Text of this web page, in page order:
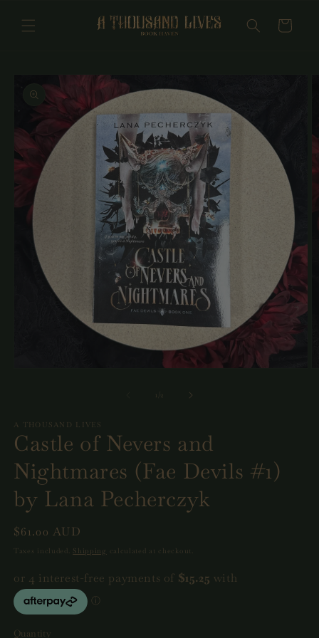
content
Cart
product
information
1 of
2
A THOUSAND LIVES
Castle of Nevers and
Nightmares (Fae Devils #1)
by Lana Pecherczyk
Regular
price
$61.00 AUD
Taxes included. Shipping calculated at checkout.
Quantity